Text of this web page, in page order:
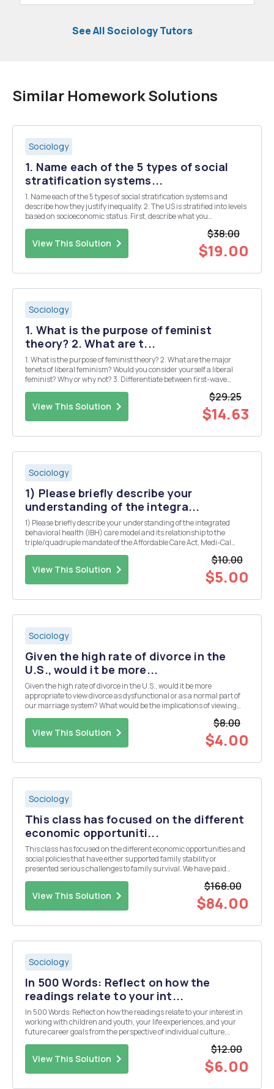
See All Sociology Tutors
Similar Homework Solutions
Sociology
1. Name each of the 5 types of social
stratification systems...
1. Name each of the 5 types of social stratification systems and
describe how they justify inequality. 2. The US is stratified into levels
based on socioeconomic status. First, describe what you
View This Solution
$38.00
$19.00
Sociology
1. What is the purpose of feminist
theory? 2. What are t...
1. What is the purpose of feminist theory? 2. What are the major
tenets of liberal feminism? Would you consider yourself a liberal
feminist? Why or why not? 3. Differentiate between first-wave
View This Solution
$29.25
$14.63
Sociology
1) Please briefly describe your
understanding of the integra...
1) Please briefly describe your understanding of the integrated
behavioral health (IBH) care model and its relationship to the
triple/quadruple mandate of the Affordable Care Act, Medi-Cal
View This Solution
$10.00
$5.00
Sociology
Given the high rate of divorce in the
U.S., would it be more...
Given the high rate of divorce in the U.S., would it be more
appropriate to view divorce as dysfunctional or as a normal part of
our marriage system? What would be the implications of viewing
View This Solution
$8.00
$4.00
Sociology
This class has focused on the different
economic opportuniti...
This class has focused on the different economic opportunities and
social policies that have either supported family stability or
presented serious challenges to family survival. We have paid
View This Solution
$168.00
$84.00
Sociology
In 500 Words: Reflect on how the
readings relate to your int...
In 500 Words: Reflect on how the readings relate to your interest in
working with children and youth, your life experiences, and your
future career goals from the perspective of individual culture,
View This Solution
$12.00
$6.00